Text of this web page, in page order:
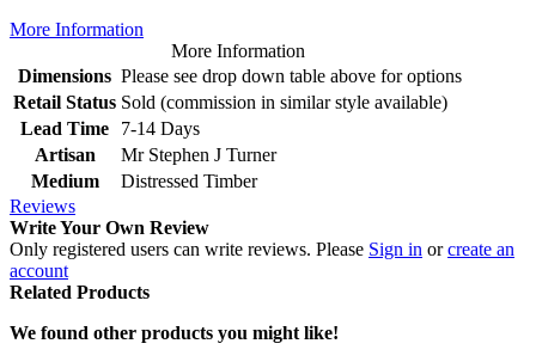
More Information
More Information
Dimensions Please see drop down table above for options
Retail Status Sold (commission in similar style available)
Lead Time
7-14 Days
Artisan
Mr Stephen J Turner
Medium
Distressed Timber
Reviews
Write Your Own Review
Only registered users can write reviews. Please Sign in orcreate an
account
Related Products
We found other products you might like!